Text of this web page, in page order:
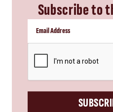
Subscribe to